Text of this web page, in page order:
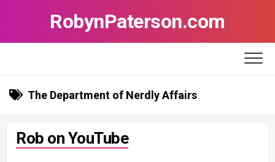
RobynPaterson.com
The Department of Nerdly Affairs
Rob on YouTube